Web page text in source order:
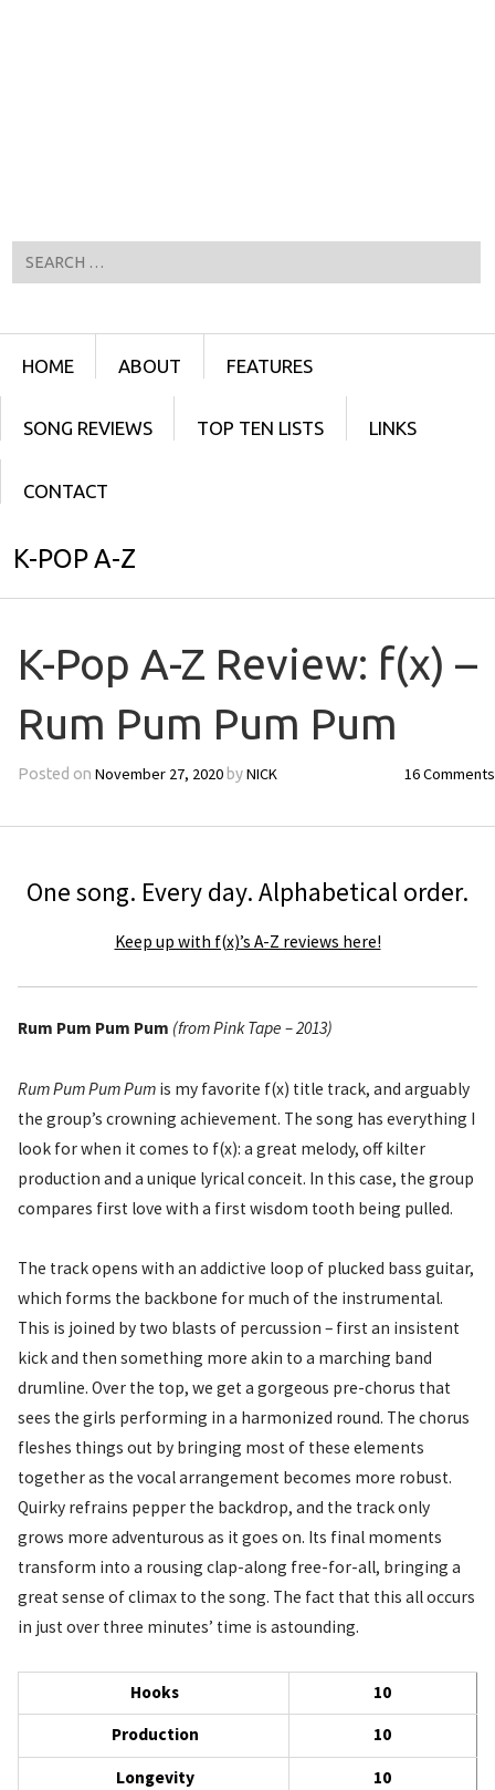
SKIP TO CONTENT
HOME ABOUT FEATURES
SONG REVIEWS TOP TEN LISTS LINKS
CONTACT
K-POP A-Z
K-Pop A-Z Review: f(x) –
Rum Pum Pum Pum
Posted on November 27, 2020byNICK 16 Comments
One song. Every day. Alphabetical order.
Keep up with f(x)’s A-Z reviews here!
Rum Pum Pum Pum (from Pink Tape – 2013)
Rum Pum Pum Pumis my favorite f(x) title track, and arguably
the group’s crowning achievement. The song has everything I
look for when it comes to f(x): a great melody, off kilter
production and a unique lyrical conceit. In this case, the group
compares first love with a first wisdom tooth being pulled.
The track opens with an addictive loop of plucked bass guitar,
which forms the backbone for much of the instrumental.
This is joined by two blasts of percussion – first an insistent
kick and then something more akin to a marching band
drumline. Over the top, we get a gorgeous pre-chorus that
sees the girls performing in a harmonized round. The chorus
fleshes things out by bringing most of these elements
together as the vocal arrangement becomes more robust.
Quirky refrains pepper the backdrop, and the track only
grows more adventurous as it goes on. Its final moments
transform into a rousing clap-along free-for-all, bringing a
great sense of climax to the song. The fact that this all occurs
in just over three minutes’ time is astounding.
Hooks
10
Production
10
Longevity 10